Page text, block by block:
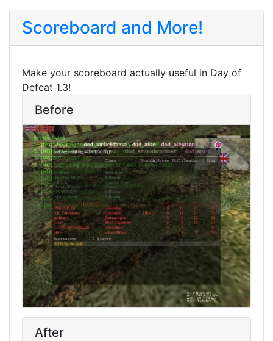
Scoreboard and More!
Make your scoreboard actually useful in Day of
Defeat 1.3!
Before
After